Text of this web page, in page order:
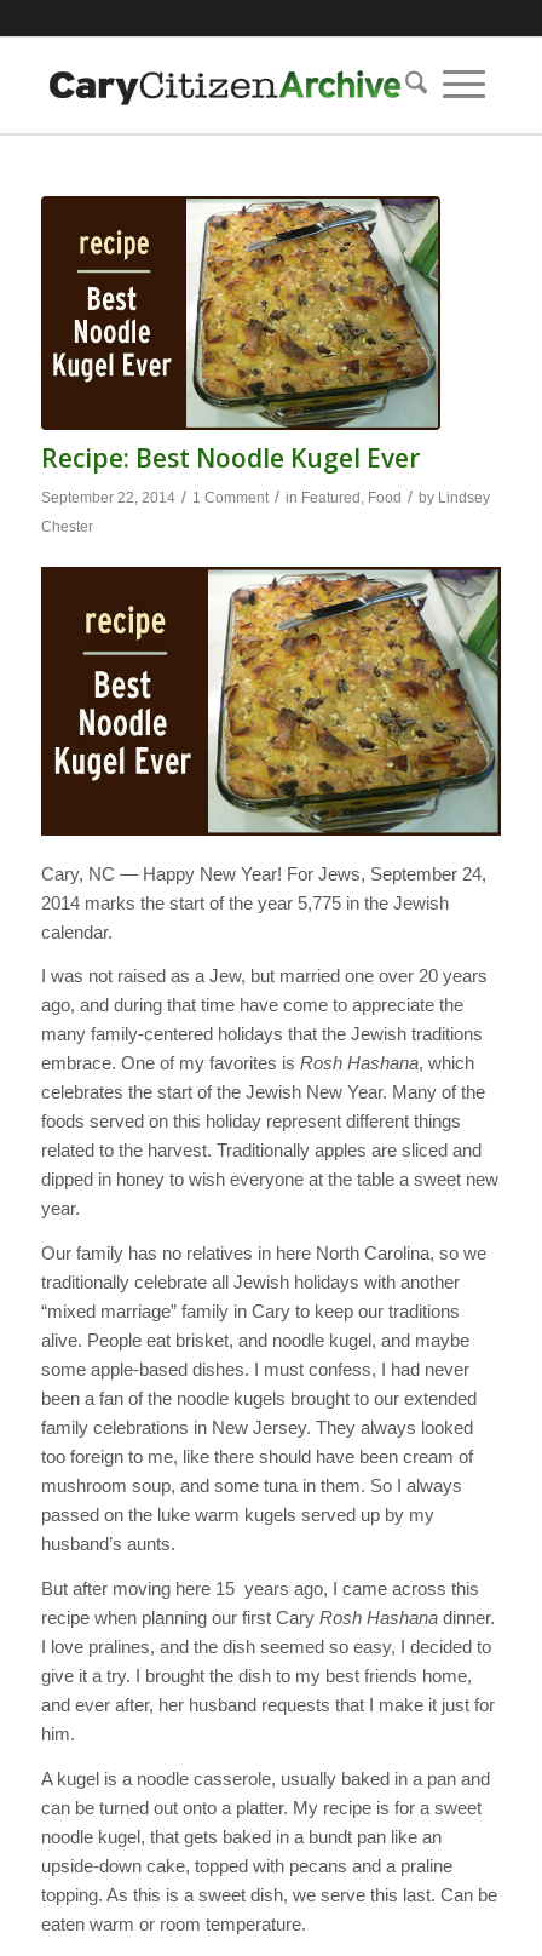
Recipe: Best Noodle Kugel Ever
September 22, 2014 / 1 Comment / in Featured , Food / by Lindsey
Chester
Cary, NC — Happy New Year! For Jews, September 24,
2014 marks the start of the year 5,775 in the Jewish
calendar.
I was not raised as a Jew, but married one over 20 years
ago, and during that time have come to appreciate the
many family-centered holidays that the Jewish traditions
embrace. One of my favorites is Rosh Hashana, which
celebrates the start of the Jewish New Year. Many of the
foods served on this holiday represent different things
related to the harvest. Traditionally apples are sliced and
dipped in honey to wish everyone at the table a sweet new
year.
Our family has no relatives in here North Carolina, so we
traditionally celebrate all Jewish holidays with another
“mixed marriage” family in Cary to keep our traditions
alive. People eat brisket, and noodle kugel, and maybe
some apple-based dishes. I must confess, I had never
been a fan of the noodle kugels brought to our extended
family celebrations in New Jersey. They always looked
too foreign to me, like there should have been cream of
mushroom soup, and some tuna in them. So I always
passed on the luke warm kugels served up by my
husband’s aunts.
But after moving here 15 years ago, I came across this
recipe when planning our first Cary Rosh Hashanadinner.
I love pralines, and the dish seemed so easy, I decided to
give it a try. I brought the dish to my best friends home,
and ever after, her husband requests that I make it just for
him.
A kugel is a noodle casserole, usually baked in a pan and
can be turned out onto a platter. My recipe is for a sweet
noodle kugel, that gets baked in a bundt pan like an
upside-down cake, topped with pecans and a praline
topping. As this is a sweet dish, we serve this last. Can be
eaten warm or room temperature.